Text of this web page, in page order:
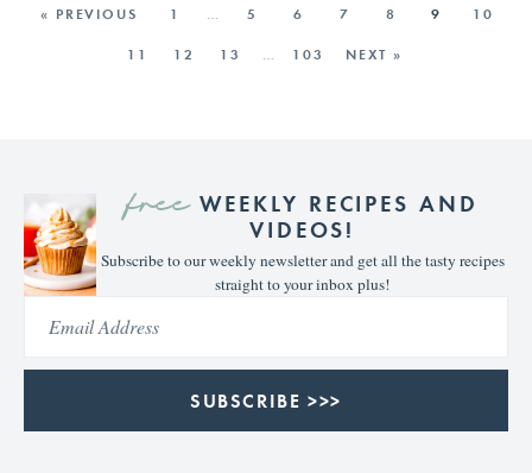
« PREVIOUS 1 5 6 7 8 9 10
11 12 13 103 NEXT »
freeWEEKLY RECIPES AND
VIDEOS!
Subscribe to our weekly newsletter and get all the tasty recipes
straight to your inbox plus!
SUBSCRIBE >>>